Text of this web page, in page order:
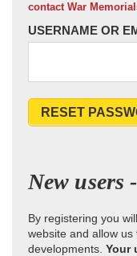
contact War
USERNAME OR
RESET
New users
By registering you
website and allow
developments. Your